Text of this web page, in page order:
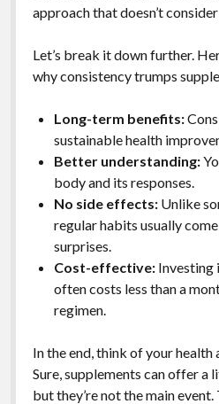
approach that doesn’t
Let’s break it down further.
why consistency trumps
Long-term benefits:
sustainable health
Better understanding:
body and its responses.
No side effects:Unlike
regular habits usually
surprises.
Cost-effective:Investing
often costs less than a
regimen.
In the end, think of your health
Sure, supplements can offer a
but they’re not the main